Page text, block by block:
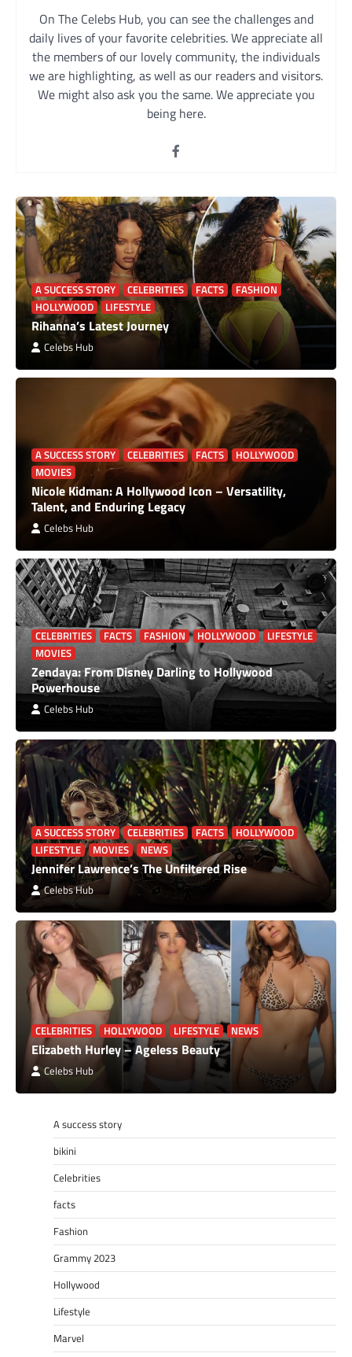
On The Celebs Hub, you can see the challenges and
daily lives of your favorite celebrities. We appreciate all
the members of our lovely community, the individuals
we are highlighting, as well as our readers and visitors.
We might also ask you the same. We appreciate you
being here.
A SUCCESS STORY CELEBRITIES FACTS
FASHION
HOLLYWOOD
LIFESTYLE
Rihanna’s Latest Journey
Celebs Hub
A SUCCESS STORY CELEBRITIES FACTS
HOLLYWOOD
MOVIES
Nicole Kidman: A Hollywood Icon – Versatility,
Talent, and Enduring Legacy
Celebs Hub
CELEBRITIES FACTS FASHION HOLLYWOOD
LIFESTYLE
MOVIES
Zendaya: From Disney Darling to Hollywood
Powerhouse
Celebs Hub
A SUCCESS STORY CELEBRITIES FACTS
HOLLYWOOD
LIFESTYLE
MOVIES NEWS
Jennifer Lawrence’s The Unfiltered Rise
Celebs Hub
CELEBRITIES HOLLYWOOD LIFESTYLE NEWS
Elizabeth Hurley – Ageless Beauty
Celebs Hub
A success story
bikini
Celebrities
facts
Fashion
Grammy 2023
Hollywood
Lifestyle
Marvel